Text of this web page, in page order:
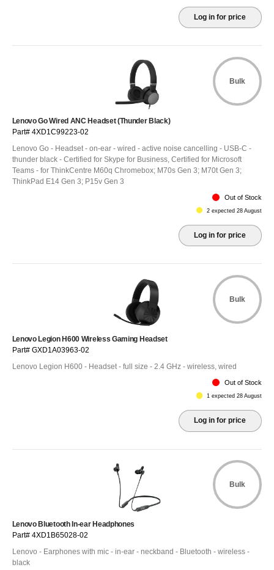
Log in for price
Bulk
Lenovo Go Wired ANC Headset (Thunder Black)
Part# 4XD1C99223-02
Lenovo Go - Headset - on-ear - wired - active noise cancelling - USB-C -
thunder black - Certified for Skype for Business, Certified for Microsoft
Teams - for ThinkCentre M60q Chromebox; M70s Gen 3; M70t Gen 3;
ThinkPad E14 Gen 3; P15v Gen 3
Out of Stock
2 expected 28 August
Log in for price
Bulk
Lenovo Legion H600 Wireless Gaming Headset
Part# GXD1A03963-02
Lenovo Legion H600 - Headset - full size - 2.4 GHz - wireless, wired
Out of Stock
1 expected 28 August
Log in for price
Bulk
Lenovo Bluetooth In-ear Headphones
Part# 4XD1B65028-02
Lenovo - Earphones with mic - in-ear - neckband - Bluetooth - wireless -
black